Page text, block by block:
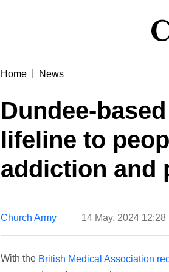
Home News
Dundee-
lifeline to
addiction and
Church Army 14 May, 2024 12:28
With the British Medical Association